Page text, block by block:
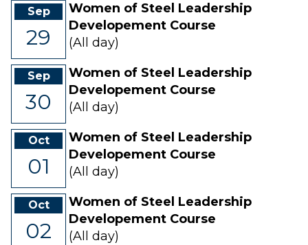
Sep
29
Women of Steel Leadership
Developement Course
(All day)
Sep
30
Women of Steel Leadership
Developement Course
(All day)
Oct
01
Women of Steel Leadership
Developement Course
(All day)
Oct
02
Women of Steel Leadership
Developement Course
(All day)